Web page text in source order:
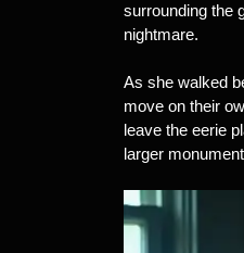
surrounding the
nightmare.
As she walked
move on their
leave the eerie
larger